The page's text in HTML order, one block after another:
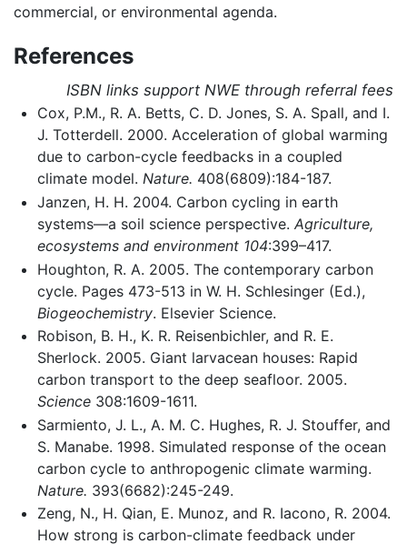
commercial, or environmental agenda.
References
ISBN links support NWE through referral fees
Cox, P.M., R. A. Betts, C. D. Jones, S. A. Spall, and I.
J. Totterdell. 2000. Acceleration of global warming
due to carbon-cycle feedbacks in a coupled
climate model. Nature. 408(6809):184-187.
Janzen, H. H. 2004. Carbon cycling in earth
systems—a soil science perspective. Agriculture,
ecosystems and environment 104:399–417.
Houghton, R. A. 2005. The contemporary carbon
cycle. Pages 473-513 in W. H. Schlesinger (Ed.),
Biogeochemistry. Elsevier Science.
Robison, B. H., K. R. Reisenbichler, and R. E.
Sherlock. 2005. Giant larvacean houses: Rapid
carbon transport to the deep seafloor. 2005.
Science308:1609-1611.
Sarmiento, J. L., A. M. C. Hughes, R. J. Stouffer, and
S. Manabe. 1998. Simulated response of the ocean
carbon cycle to anthropogenic climate warming.
Nature. 393(6682):245-249.
Zeng, N., H. Qian, E. Munoz, and R. Iacono, R. 2004.
How strong is carbon-climate feedback under